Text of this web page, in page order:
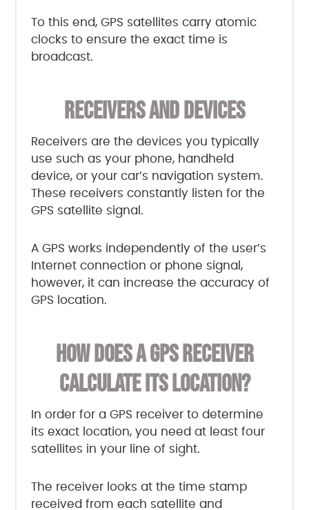
To this end, GPS satellites carry atomic
clocks to ensure the exact time is
broadcast.
RECEIVERS AND DEVICES
Receivers are the devices you typically
use such as your phone, handheld
device, or your car’s navigation system.
These receivers constantly listen for the
GPS satellite signal.
A GPS works independently of the user’s
Internet connection or phone signal,
however, it can increase the accuracy of
GPS location.
HOW DOES A GPS RECEIVER
CALCULATE ITS LOCATION?
In order for a GPS receiver to determine
its exact location, you need at least four
satellites in your line of sight.
The receiver looks at the time stamp
received from each satellite and